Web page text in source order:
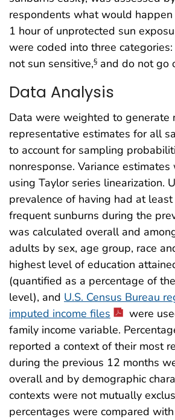
respondents what would
1 hour of unprotected sun
were coded into three
not sun sensitive,§ and do not go
Data Analysis
Data were weighted to generate
representative estimates for all
to account for sampling
nonresponse. Variance
using Taylor series linearization.
prevalence of having had at
frequent sunburns during the
was calculated overall and
adults by sex, age group, race
highest level of education
(quantified as a percentage of
level), and U.S. Census Bureau
imputed income files
were
family income variable.
reported a context of their most
during the previous 12 months
overall and by demographic
contexts were not mutually
percentages were compared